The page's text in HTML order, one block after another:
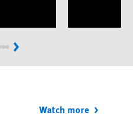
Next
Watch more